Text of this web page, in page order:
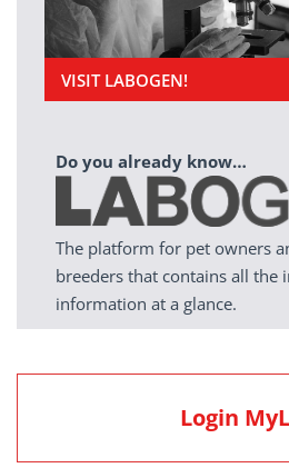
VISIT LABOGEN!
Do you already know…
The platform for pet owners
breeders that contains all the
information at a glance.
Login